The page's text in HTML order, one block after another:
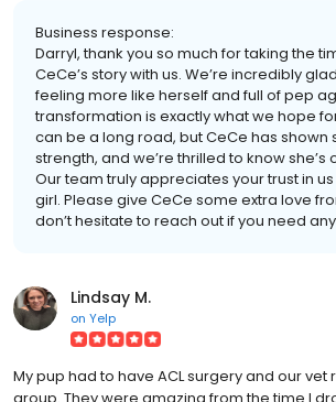
Business response:
Darryl, thank you so much for taking the
CeCe’s story with us. We’re incredibly
feeling more like herself and full of pep
transformation is exactly what we hope
can be a long road, but CeCe has shown
strength, and we’re thrilled to know she’s
Our team truly appreciates your trust in
girl. Please give CeCe some extra love
don’t hesitate to reach out if you need
Lindsay M.
on Yelp
My pup had to have ACL surgery and our